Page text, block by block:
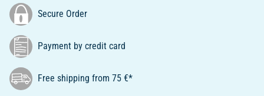
Secure Order
Payment by credit card
Free shipping from 75 €*